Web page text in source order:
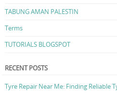
TABUNG AMAN PALESTIN
Terms
TUTORIALS BLOGSPOT
RECENT POSTS
Tyre Repair Near Me: Finding Reliable